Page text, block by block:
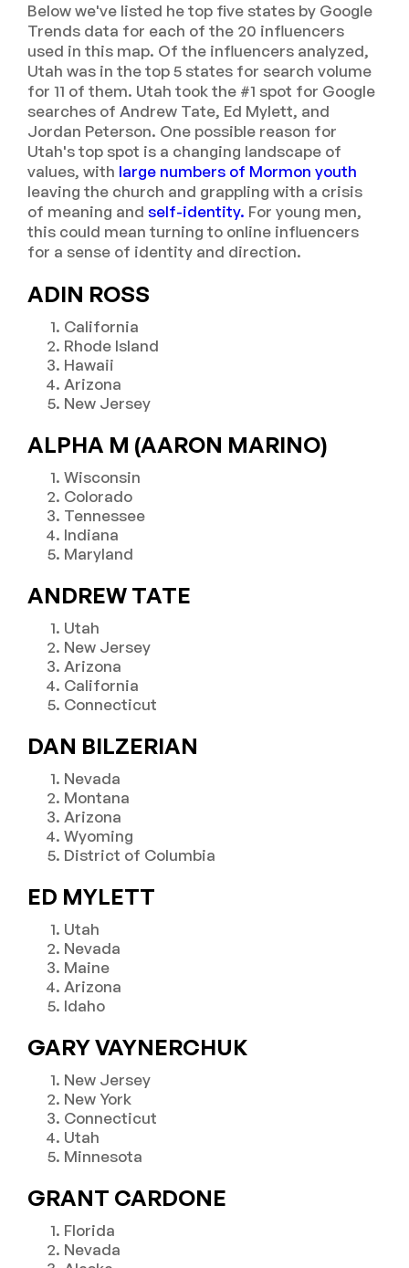
Below we've listed he top five states by Google
Trends data for each of the 20 influencers
used in this map. Of the influencers analyzed,
Utah was in the top 5 states for search volume
for 11 of them. Utah took the #1 spot for Google
searches of Andrew Tate, Ed Mylett, and
Jordan Peterson. One possible reason for
Utah's top spot is a changing landscape of
values, with large numbers of Mormon youth
leaving the church and grappling with a crisis
of meaning and self-identity. For young men,
this could mean turning to online influencers
for a sense of identity and direction.
ADIN ROSS
California
Rhode Island
Hawaii
Arizona
New Jersey
ALPHA M (AARON MARINO)
Wisconsin
Colorado
Tennessee
Indiana
Maryland
ANDREW TATE
Utah
New Jersey
Arizona
California
Connecticut
DAN BILZERIAN
Nevada
Montana
Arizona
Wyoming
District of Columbia
ED MYLETT
Utah
Nevada
Maine
Arizona
Idaho
GARY VAYNERCHUK
New Jersey
New York
Connecticut
Utah
Minnesota
GRANT CARDONE
Florida
Nevada